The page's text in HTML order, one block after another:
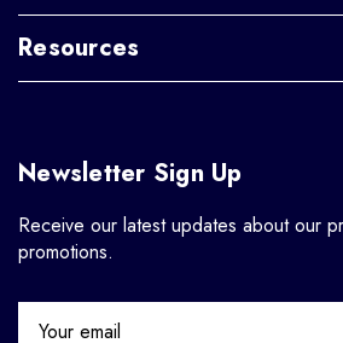
Resources
Newsletter Sign Up
Receive our latest updates about our
promotions.